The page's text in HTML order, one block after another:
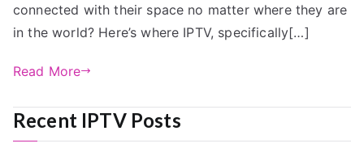
connected with their space no matter where they are
in the world? Here’s where IPTV, specifically[…]
Read More
Recent IPTV Posts